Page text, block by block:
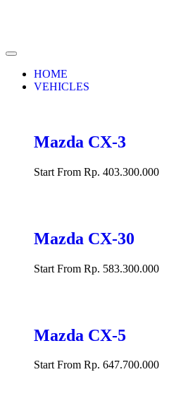
HOME
VEHICLES
Mazda CX-3
Start From Rp. 403.300.000
Mazda CX-30
Start From Rp. 583.300.000
Mazda CX-5
Start From Rp. 647.700.000